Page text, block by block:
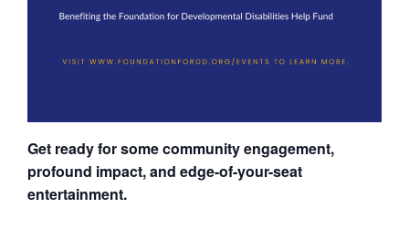
Get ready for some community engagement,
profound impact, and edge-of-your-seat
entertainment.